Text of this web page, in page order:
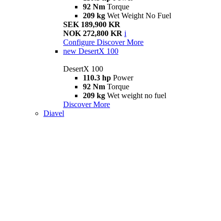
92 Nm Torque
209 kg Wet Weight No Fuel
SEK 189,900 KR
NOK 272,800 KR i
Configure Discover More
new DesertX 100
DesertX 100
110.3 hp Power
92 Nm Torque
209 kg Wet weight no fuel
Discover More
Diavel